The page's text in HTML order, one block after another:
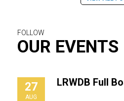
FOLLOW
OUR EVENTS
27
AUG
LRWDB Full